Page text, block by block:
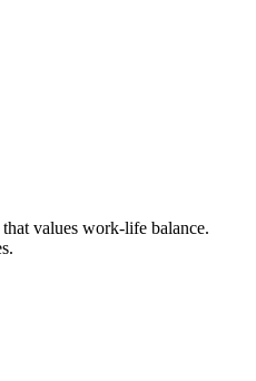
values work-life balance.